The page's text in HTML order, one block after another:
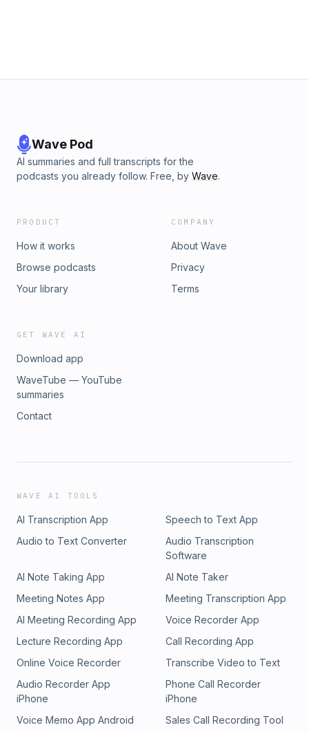
Wave Pod
AI summaries and full transcripts for the
podcasts you already follow. Free, by Wave.
PRODUCT
How it works
Browse podcasts
Your library
COMPANY
About Wave
Privacy
Terms
GET WAVE AI
Download app
WaveTube — YouTube
summaries
Contact
WAVE AI TOOLS
AI Transcription App
Speech to Text App
Audio to Text Converter
Audio Transcription
Software
AI Note Taking App
AI Note Taker
Meeting Notes App
Meeting Transcription App
AI Meeting Recording App
Voice Recorder App
Lecture Recording App
Call Recording App
Online Voice Recorder
Transcribe Video to Text
Audio Recorder App
iPhone
Phone Call Recorder
iPhone
Voice Memo App Android
Sales Call Recording Tool